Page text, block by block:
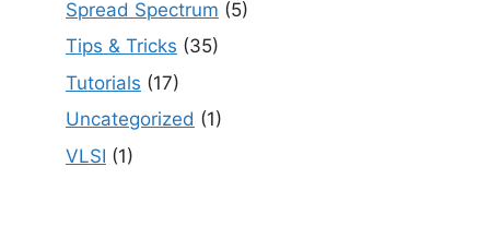
Spread Spectrum (5)
Tips & Tricks (35)
Tutorials (17)
Uncategorized (1)
VLSI (1)